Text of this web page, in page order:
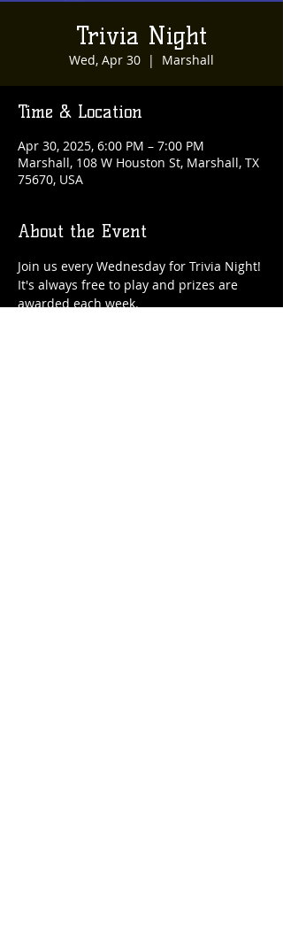
Trivia Night
Wed, Apr 30
  |
Marshall
Time & Location
Apr 30, 2025, 6:00 PM – 7:00 PM
Marshall, 108 W Houston St, Marshall, TX
75670, USA
About the Event
Join us every Wednesday for Trivia Night!
It's always free to play and prizes are
awarded each week.